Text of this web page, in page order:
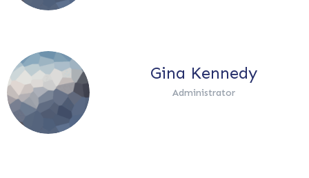
Gina Kennedy
Administrator